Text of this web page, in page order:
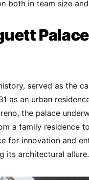
both in team size
served as the
as an urban
the palace
a family residence
for innovation and
its architectural allure.